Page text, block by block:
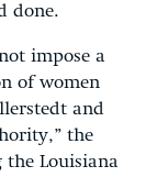
done.
impose a
of women
and
the
Louisiana